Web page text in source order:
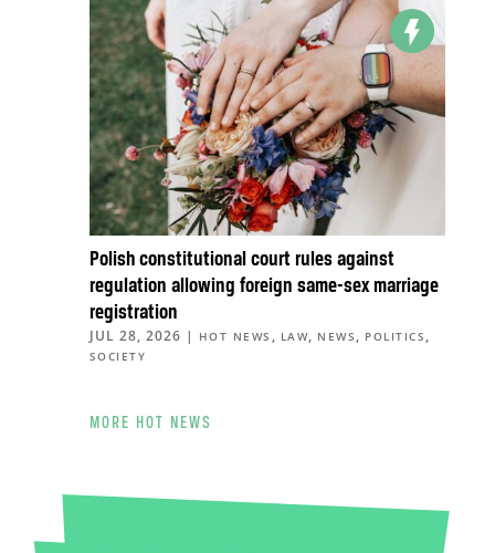
Polish constitutional court rules against
regulation allowing foreign same-sex marriage
registration
JUL 28, 2026 | HOT NEWS , LAW, NEWS , POLITICS ,
SOCIETY
MORE HOT NEWS